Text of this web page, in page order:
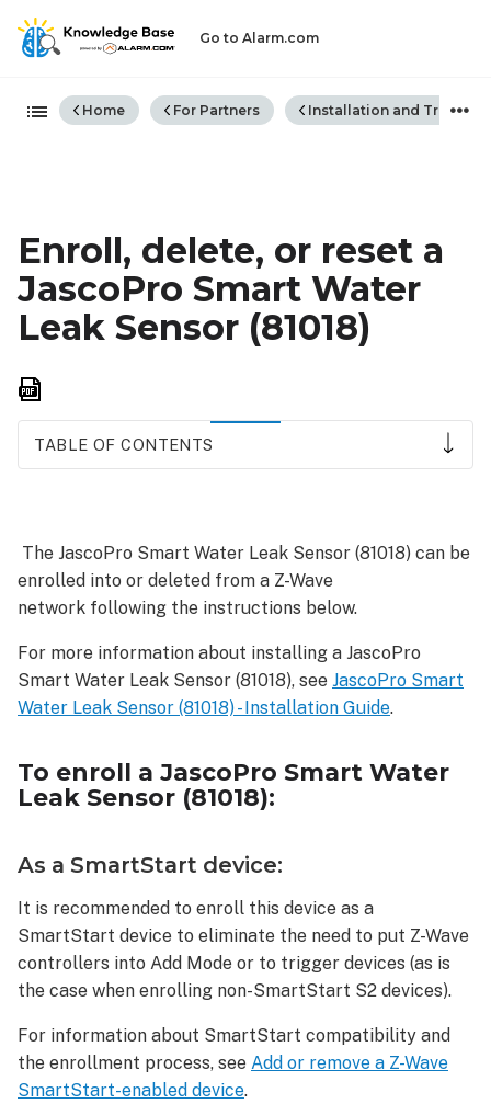
Go to Alarm.com
Expand/collapse global
Home For Partners Installation and
Enroll, delete, or reset a
JascoPro Smart Water
Leak Sensor (81018)
TABLE OF CONTENTS
Smart
Water
Leak
(81018):
As
a
device:
As
an
device:
an
S0
device:
To
a JascoPro
Smart
Water
The JascoPro Smart Water Leak Sensor (81018) can be
enrolled into or deleted from a Z-Wave
network following the instructions below.
For more information about installing a JascoPro
Smart Water Leak Sensor (81018), see JascoPro Smart
Water Leak Sensor (81018) - Installation Guide.
To enroll a JascoPro Smart Water
Leak Sensor (81018):
As a SmartStart device:
It is recommended to enroll this device as a
SmartStart device to eliminate the need to put Z-Wave
controllers into Add Mode or to trigger devices (as is
the case when enrolling non-SmartStart S2 devices).
For information about SmartStart compatibility and
the enrollment process, see Add or remove a Z-Wave
SmartStart-enabled device.